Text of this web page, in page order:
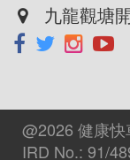
九龍觀塘
@2026 健康
IRD No.: 91/